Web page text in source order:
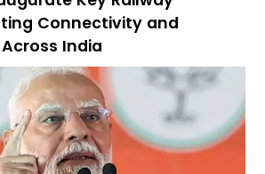
Connectivity and
India